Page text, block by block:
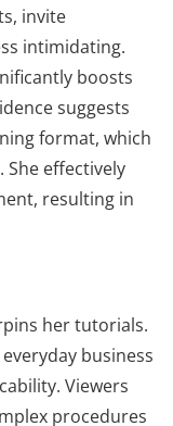
invite
intimidating.
boosts
suggests
format, which
effectively
resulting in
her tutorials.
business
Viewers
procedures